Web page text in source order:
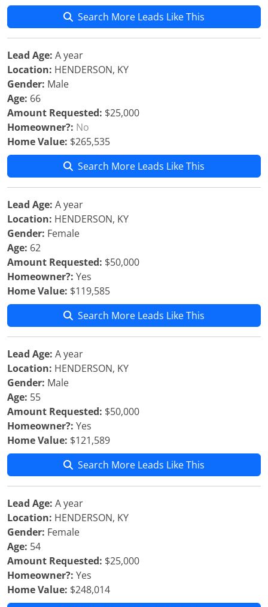
Search More Leads Like This
Lead Age: A year
Location: HENDERSON, KY
Gender: Male
Age: 66
Amount Requested: $25,000
Homeowner?: No
Home Value: $265,535
Search More Leads Like This
Lead Age: A year
Location: HENDERSON, KY
Gender: Female
Age: 62
Amount Requested: $50,000
Homeowner?: Yes
Home Value: $119,585
Search More Leads Like This
Lead Age: A year
Location: HENDERSON, KY
Gender: Male
Age: 55
Amount Requested: $50,000
Homeowner?: Yes
Home Value: $121,589
Search More Leads Like This
Lead Age: A year
Location: HENDERSON, KY
Gender: Female
Age: 54
Amount Requested: $25,000
Homeowner?: Yes
Home Value: $248,014